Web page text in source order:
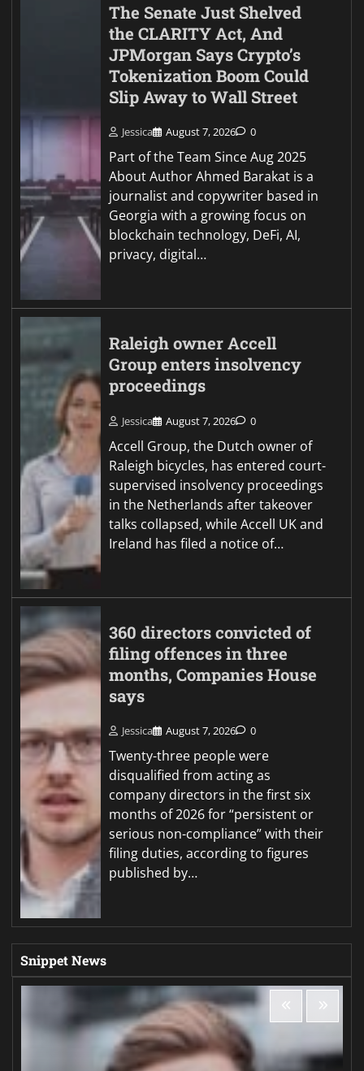
The Senate Just Shelved
the CLARITY Act, And
JPMorgan Says Crypto’s
Tokenization Boom Could
Slip Away to Wall Street
Jessica August 7, 2026 0
Part of the Team Since Aug 2025
About Author Ahmed Barakat is a
journalist and copywriter based in
Georgia with a growing focus on
blockchain technology, DeFi, AI,
privacy, digital…
Raleigh owner Accell
Group enters insolvency
proceedings
Jessica August 7, 2026 0
Accell Group, the Dutch owner of
Raleigh bicycles, has entered court-
supervised insolvency proceedings
in the Netherlands after takeover
talks collapsed, while Accell UK and
Ireland has filed a notice of…
360 directors convicted of
filing offences in three
months, Companies House
says
Jessica August 7, 2026 0
Twenty-three people were
disqualified from acting as
company directors in the first six
months of 2026 for “persistent or
serious non-compliance” with their
filing duties, according to figures
published by…
Snippet News